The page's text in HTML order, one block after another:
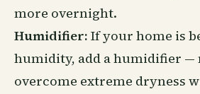
more overnight.
Humidifier: If your home is
humidity, add a humidifier —
overcome extreme dryness